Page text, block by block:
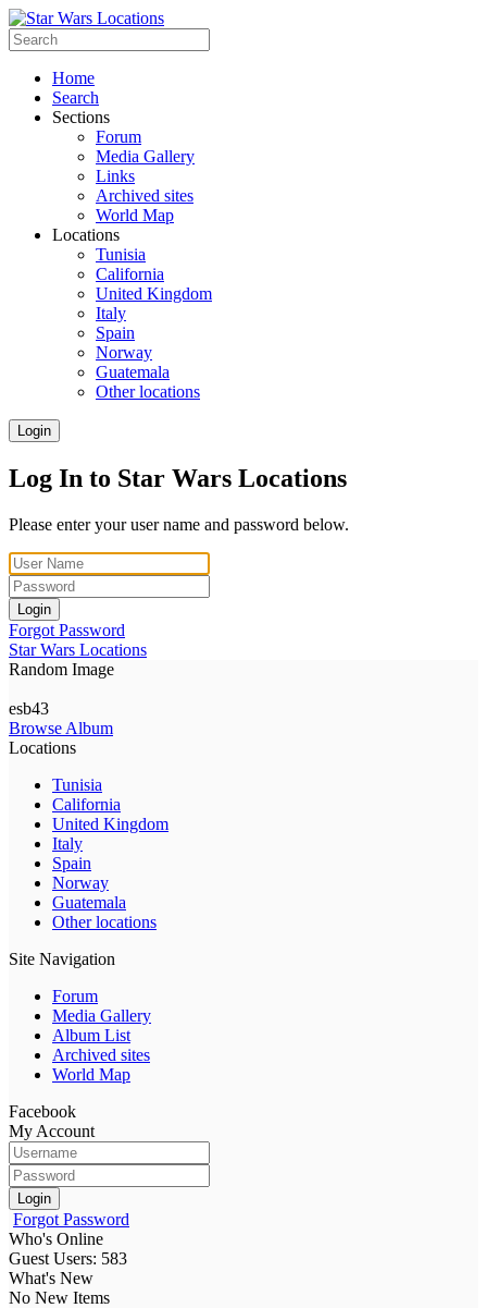
Home
Search
Sections
Forum
Media Gallery
Links
Archived sites
World Map
Locations
Tunisia
California
United Kingdom
Italy
Spain
Norway
Guatemala
Other locations
Login
Log In to Star Wars Locations
Please enter your user name and password below.
Login
Forgot Password
Star Wars Locations
Random Image
esb43
Browse Album
Locations
Tunisia
California
United Kingdom
Italy
Spain
Norway
Guatemala
Other locations
Site Navigation
Forum
Media Gallery
Album List
Archived sites
World Map
Facebook
My Account
Login
Forgot Password
Who's Online
Guest Users: 583
What's New
No New Items